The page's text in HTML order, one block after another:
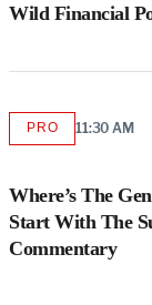
Wild Financial
Where’s The
Start With The
Commentary
PROAVAILABLE
11:30 AM